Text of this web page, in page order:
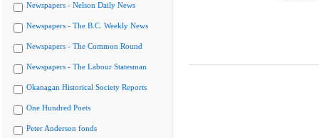
Newspapers - Nelson Daily News
Newspapers - The B.C. Weekly News
Newspapers - The Common Round
Newspapers - The Labour Statesman
Okanagan Historical Society Reports
One Hundred Poets
Peter Anderson fonds